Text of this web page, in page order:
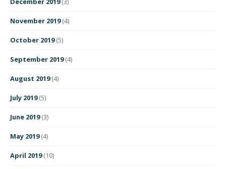
November 2019(4)
October 2019(5)
September 2019(4)
August 2019(4)
July 2019(5)
June 2019(3)
May 2019(4)
April 2019(10)